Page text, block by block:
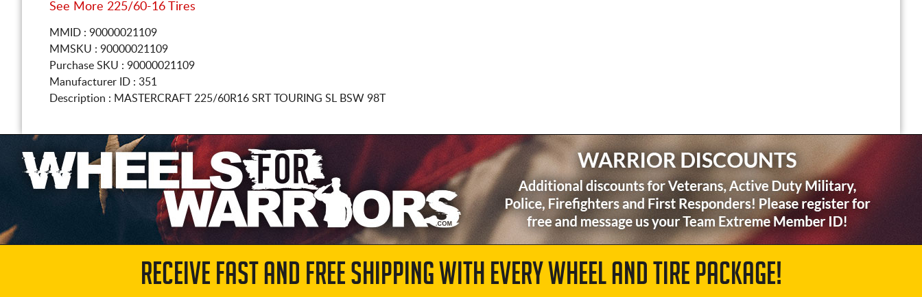
See More 225/60-16 Tires
MMID : 90000021109
MMSKU : 90000021109
Purchase SKU : 90000021109
Manufacturer ID : 351
Description : MASTERCRAFT 225/60R16 SRT TOURING SL BSW 98T
RECEIVE FAST AND FREE SHIPPING WITH EVERY WHEEL AND TIRE PACKAGE!